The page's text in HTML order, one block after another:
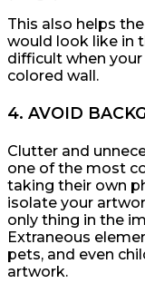
This also helps
would look like in
difficult when
colored wall.
4. AVOID
Clutter and
one of the most
taking their own
isolate your
only thing in the
Extraneous
pets, and even
artwork.